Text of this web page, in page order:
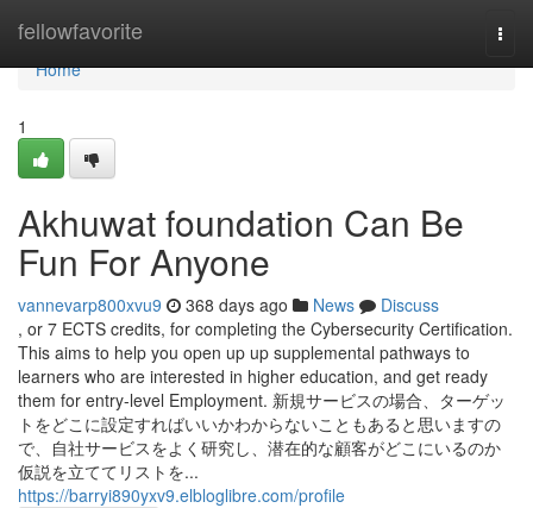
fellowfavorite
Home
Home
1
Akhuwat foundation Can Be
Fun For Anyone
vannevarp800xvu9 368 days ago News
Discuss
, or 7 ECTS credits, for completing the Cybersecurity Certification.
This aims to help you open up up supplemental pathways to
learners who are interested in higher education, and get ready
them for entry-level Employment. 新規サービスの場合、ターゲッ
トをどこに設定すればいいかわからないこともあると思いますの
で、自社サービスをよく研究し、潜在的な顧客がどこにいるのか
仮説を立ててリストを...
https://barryi890yxv9.elbloglibre.com/profile